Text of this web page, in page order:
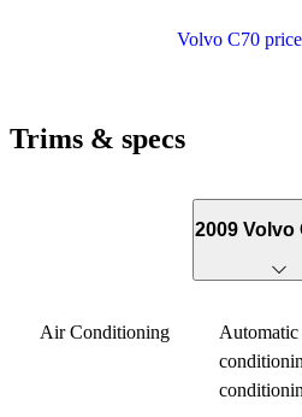
Volvo C70
Trims & specs
2009 Volvo
Air Conditioning